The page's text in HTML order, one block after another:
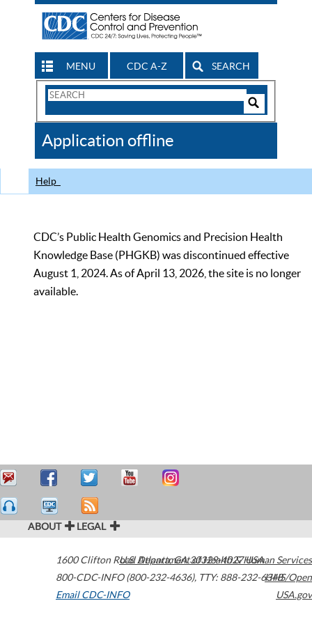
MENU CDC A-Z SEARCH
Search
CDC
Application offline
Help
CDC’s Public Health Genomics and Precision Health
Knowledge Base (PHGKB) was discontinued effective
August 1, 2024. As of April 13, 2026, the site is no longer
available.
ABOUT LEGAL
1600 Clifton Road Atlanta,GA30329-4027USA
800-CDC-INFO (800-232-4636), TTY: 888-232-6348
Email CDC-INFO
U.S. Department of Health & Human Services
HHS/Open
USA.gov